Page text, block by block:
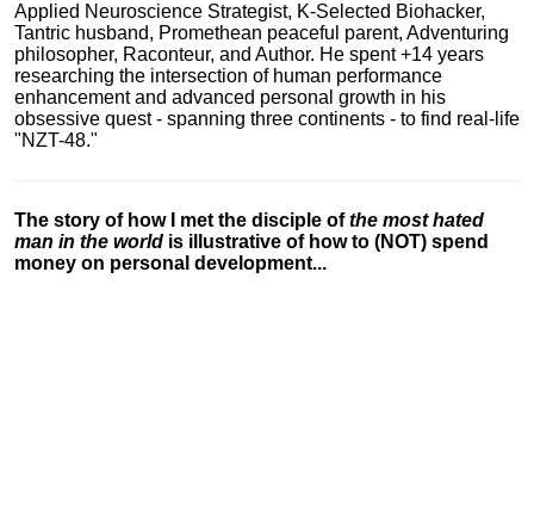
Applied Neuroscience Strategist, K-Selected Biohacker,
Tantric husband, Promethean peaceful parent, Adventuring
philosopher, Raconteur, and Author. He spent +14 years
researching the intersection of human performance
enhancement and advanced personal growth in his
obsessive quest - spanning three continents - to find real-life
"NZT-48."
The story of how I met the disciple ofthe most hated
man in the world is illustrative of how to (NOT) spend
money on personal development...